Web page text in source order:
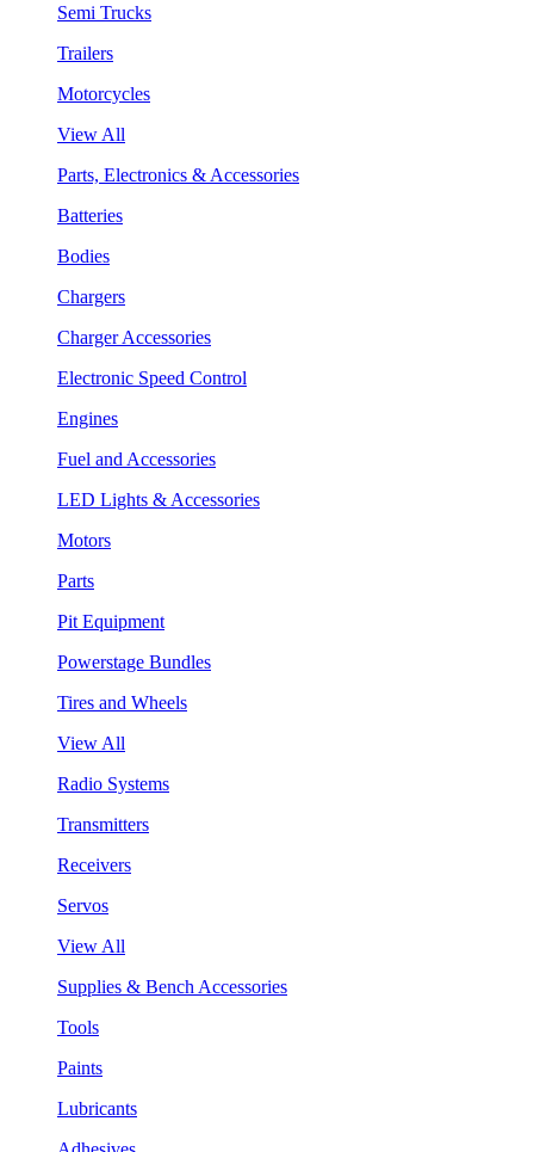
Semi Trucks
Trailers
Motorcycles
View All
Parts, Electronics & Accessories
Batteries
Bodies
Chargers
Charger Accessories
Electronic Speed Control
Engines
Fuel and Accessories
LED Lights & Accessories
Motors
Parts
Pit Equipment
Powerstage Bundles
Tires and Wheels
View All
Radio Systems
Transmitters
Receivers
Servos
View All
Supplies & Bench Accessories
Tools
Paints
Lubricants